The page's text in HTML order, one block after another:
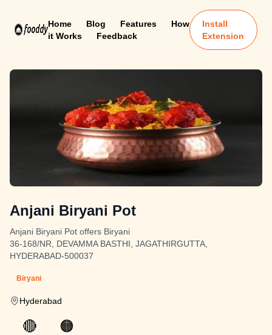
Home Blog Features
How
it Works
Feedback
Install
Extension
Anjani Biryani Pot
Anjani Biryani Pot offers Biryani
36-168/NR, DEVAMMA BASTHI, JAGATHIRGUTTA,
HYDERABAD-500037
Biryani
Hyderabad
🔴 🟠